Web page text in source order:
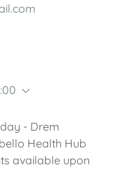
- Drem
Health Hub
available upon